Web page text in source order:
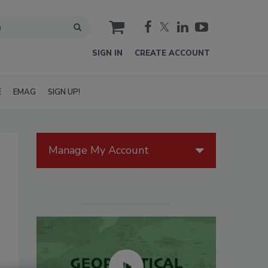
cart
SIGN IN CREATE ACCOUNT
EMAG SIGN UP!
Manage My Account